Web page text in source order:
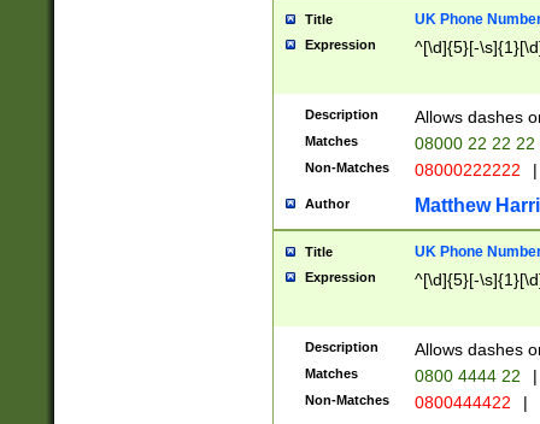
Title UK Phone
Expression ^[\d]{5}[-
Description Allows dashes
Matches 08000 22 22 22
Non-Matches 08000222222 |
Author Matthew
Title UK Phone
Expression ^[\d]{5}[-
Description Allows dashes
Matches 0800 4444 22 |
Non-Matches 0800444422 |